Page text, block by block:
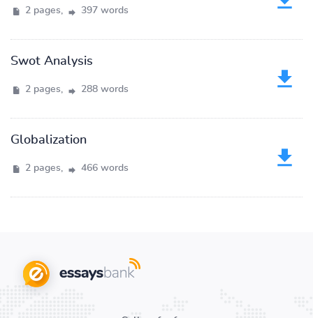
2 pages, 397 words
Swot Analysis
2 pages, 288 words
Globalization
2 pages, 466 words